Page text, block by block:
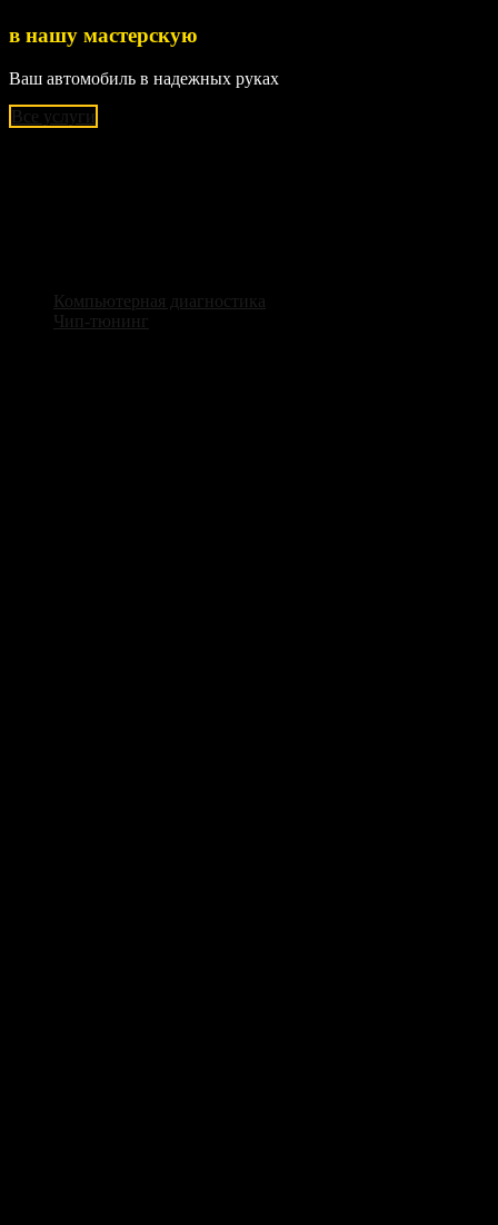
в нашу мастерскую
Ваш автомобиль в надежных руках
Все услуги
Компьютерная диагностика
Чип-тюнинг